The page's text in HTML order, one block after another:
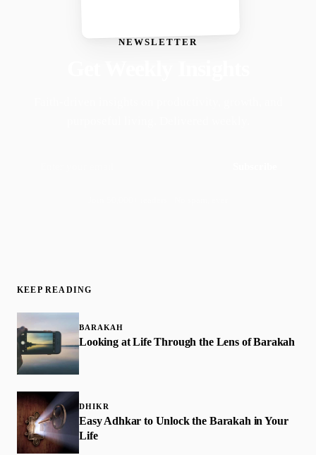
NEWSLETTER
KEEP READING
BARAKAH
​Looking at Life Through the Lens of Barakah
DHIKR
Easy Adhkar to Unlock the Barakah in Your
Life